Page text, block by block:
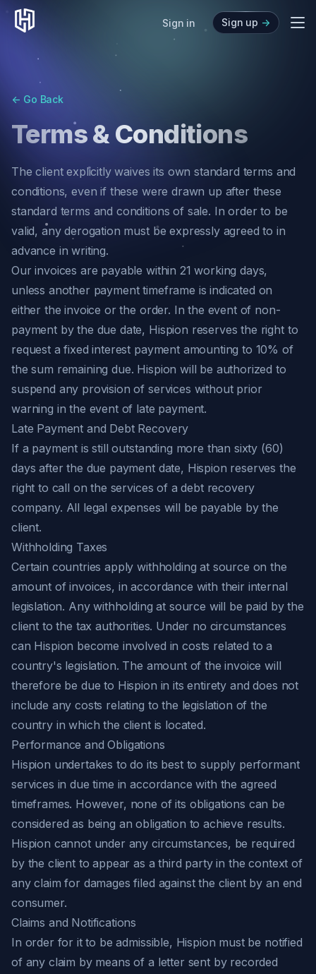
Sign in Sign up ->
About
Directory
Blog
API Analyzer
<- Go Back
Terms & Conditions
The client explicitly waives its own standard terms and
conditions, even if these were drawn up after these
standard terms and conditions of sale. In order to be
valid, any derogation must be expressly agreed to in
advance in writing.
Our invoices are payable within 21 working days,
unless another payment timeframe is indicated on
either the invoice or the order. In the event of non-
payment by the due date, Hispion reserves the right to
request a fixed interest payment amounting to 10% of
the sum remaining due. Hispion will be authorized to
suspend any provision of services without prior
warning in the event of late payment.
Late Payment and Debt Recovery
If a payment is still outstanding more than sixty (60)
days after the due payment date, Hispion reserves the
right to call on the services of a debt recovery
company. All legal expenses will be payable by the
client.
Withholding Taxes
Certain countries apply withholding at source on the
amount of invoices, in accordance with their internal
legislation. Any withholding at source will be paid by the
client to the tax authorities. Under no circumstances
can Hispion become involved in costs related to a
country's legislation. The amount of the invoice will
therefore be due to Hispion in its entirety and does not
include any costs relating to the legislation of the
country in which the client is located.
Performance and Obligations
Hispion undertakes to do its best to supply performant
services in due time in accordance with the agreed
timeframes. However, none of its obligations can be
considered as being an obligation to achieve results.
Hispion cannot under any circumstances, be required
by the client to appear as a third party in the context of
any claim for damages filed against the client by an end
consumer.
Claims and Notifications
In order for it to be admissible, Hispion must be notified
of any claim by means of a letter sent by recorded